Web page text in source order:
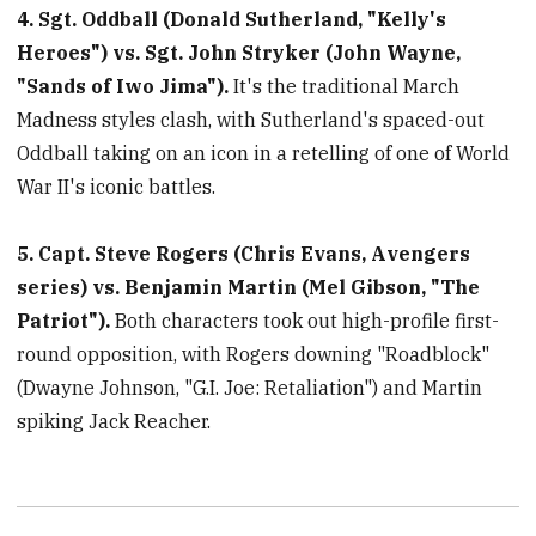
minutes,
seconds
4. Sgt. Oddball (Donald Sutherland, "Kelly's
Heroes") vs. Sgt. John Stryker (John Wayne,
"Sands of Iwo Jima"). It's the traditional March
Madness styles clash, with Sutherland's spaced-out
Oddball taking on an icon in a retelling of one of World
War II's iconic battles.
5. Capt. Steve Rogers (Chris Evans, Avengers
series) vs. Benjamin Martin (Mel Gibson, "The
Patriot").Both characters took out high-profile first-
round opposition, with Rogers downing "Roadblock"
(Dwayne Johnson, "G.I. Joe: Retaliation") and Martin
spiking Jack Reacher.